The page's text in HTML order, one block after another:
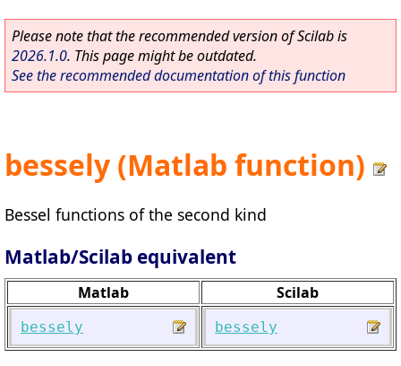
Please note that the recommended version of Scilab is
2026.1.0. This page might be outdated.
See the recommended documentation of this function
bessely (Matlab function)
Bessel functions of the second kind
Matlab/Scilab equivalent
Matlab Scilab
bessely bessely